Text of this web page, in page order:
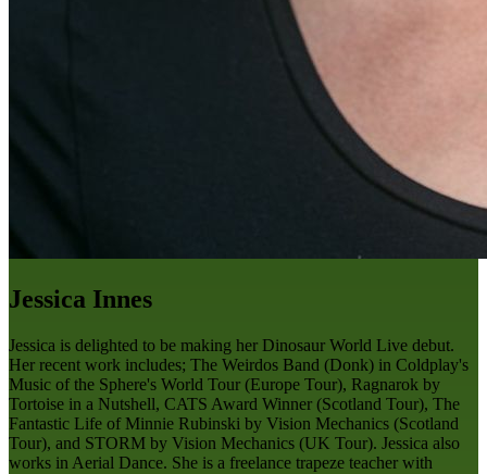
Jessica Innes
Jessica is delighted to be making her Dinosaur World Live debut.
Her recent work includes; The Weirdos Band (Donk) in Coldplay's
Music of the Sphere's World Tour (Europe Tour), Ragnarok by
Tortoise in a Nutshell, CATS Award Winner (Scotland Tour), The
Fantastic Life of Minnie Rubinski by Vision Mechanics (Scotland
Tour), and STORM by Vision Mechanics (UK Tour). Jessica also
works in Aerial Dance. She is a freelance trapeze teacher with